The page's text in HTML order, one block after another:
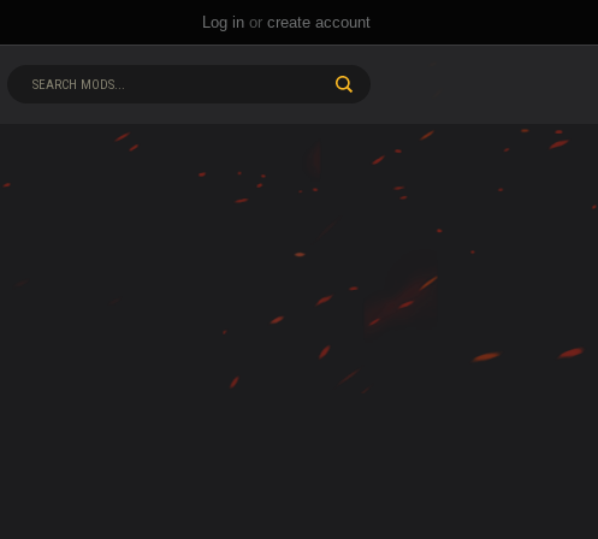
Log in or create account
SEARCH MODS...